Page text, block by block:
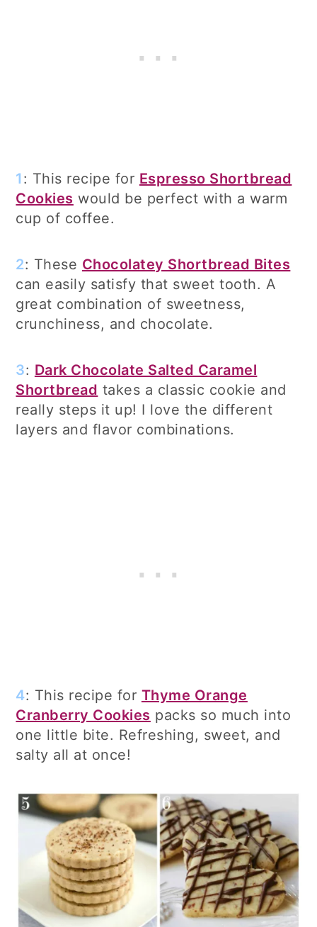
1 : This recipe for Espresso Shortbread
Cookies would be perfect with a warm
cup of coffee.
2: These Chocolatey Shortbread Bites
can easily satisfy that sweet tooth. A
great combination of sweetness,
crunchiness, and chocolate.
3: Dark Chocolate Salted Caramel
Shortbread takes a classic cookie and
really steps it up! I love the different
layers and flavor combinations.
4: This recipe for Thyme Orange
Cranberry Cookies packs so much into
one little bite. Refreshing, sweet, and
salty all at once!